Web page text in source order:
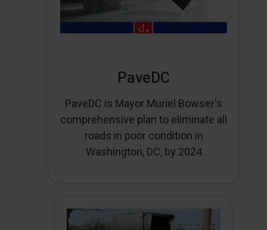
PaveDC
PaveDC is Mayor Muriel Bowser's
comprehensive plan to eliminate all
roads in poor condition in
Washington, DC, by 2024